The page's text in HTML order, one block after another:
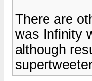
There are
was Infinity
although